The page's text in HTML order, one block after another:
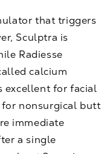
that triggers
Sculptra is
Radiesse
calcium
excellent for facial
for nonsurgical butt
immediate
a single